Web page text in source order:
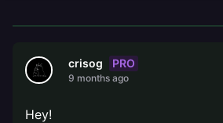
crisog PRO
9 months ago
Hey!